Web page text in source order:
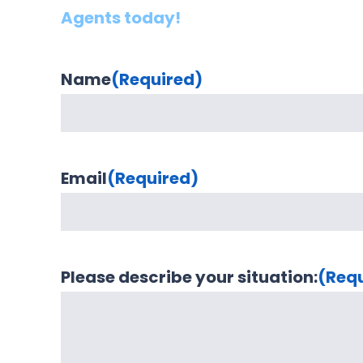
Agents today!
Name(Required)
Email(Required)
Please describe your situation: